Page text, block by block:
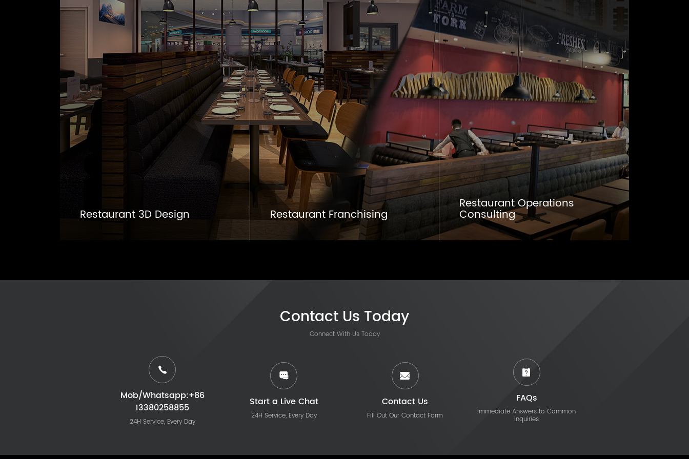
Restaurant 3D Design Restaurant Franchising
Restaurant Operations
Consulting
Contact Us Today
Connect With Us Today
Mob/Whatsapp:+86
13380258855
24H Service, Every Day
Start a Live Chat
24H Service, Every Day
Contact Us
Fill Out Our Contact Form
FAQs
Immediate Answers to Common
Inquiries